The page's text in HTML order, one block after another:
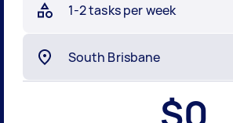
1-2 tasks per week